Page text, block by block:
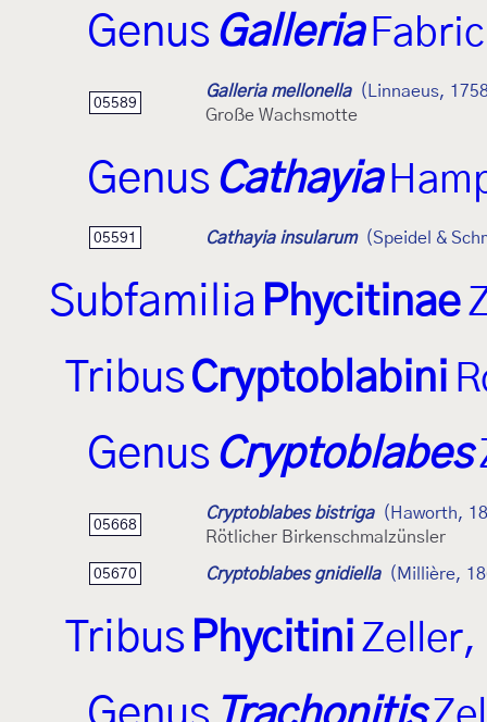
Genus Galleria
05589
Galleria mellonella
(Linnaeus,
Große Wachsmotte
Genus Cathayia
05591 Cathayia insularum (Speidel &
Subfamilia Phycitinae
TribusCryptoblabini
Genus Cryptoblabes
05668
Cryptoblabes bistriga
(Haworth,
Rötlicher Birkenschmalzünsler
05670 Cryptoblabes gnidiella (Millière,
Tribus Phycitini Zeller,